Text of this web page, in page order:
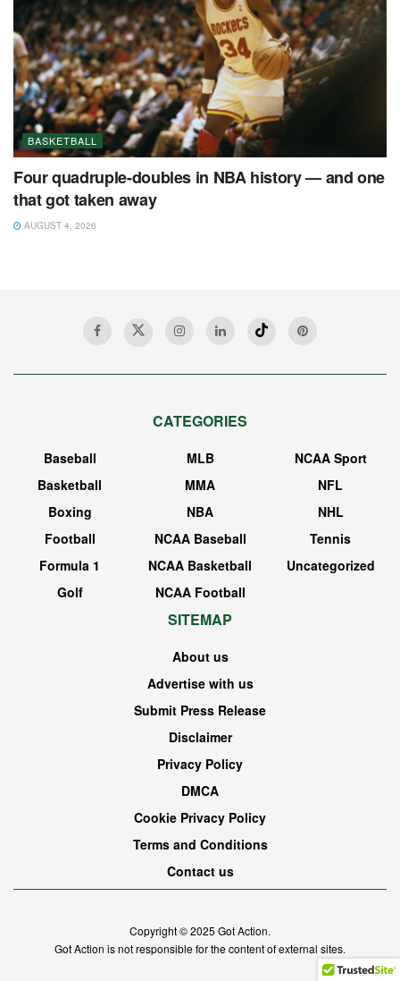
BASKETBALL
Four quadruple-doubles in NBA history — and one
that got taken away
AUGUST 4, 2026
CATEGORIES
Baseball
Basketball
Boxing
Football
Formula 1
Golf
MLB
MMA
NBA
NCAA Baseball
NCAA Basketball
NCAA Football
NCAA Sport
NFL
NHL
Tennis
Uncategorized
SITEMAP
About us
Advertise with us
Submit Press Release
Disclaimer
Privacy Policy
DMCA
Cookie Privacy Policy
Terms and Conditions
Contact us
Copyright © 2025 Got Action.
Got Action is not responsible for the content of external sites.